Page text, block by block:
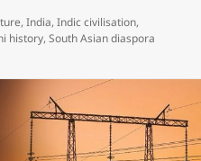
,India,Indic civilisation,
history,South Asian diaspora